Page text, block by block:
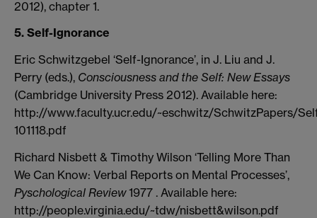
2012), chapter 1.
5. Self-Ignorance
Eric Schwitzgebel ‘Self-Ignorance’, in J. Liu and J.
Perry (eds.), Consciousness and the Self: New Essays
(Cambridge University Press 2012). Available here:
http://www.faculty.ucr.edu/~eschwitz/SchwitzPapers/
101118.pdf
Richard Nisbett & Timothy Wilson ‘Telling More Than
We Can Know: Verbal Reports on Mental Processes’,
Pyschological Review1977 . Available here:
http://people.virginia.edu/~tdw/nisbett&wilson.pdf